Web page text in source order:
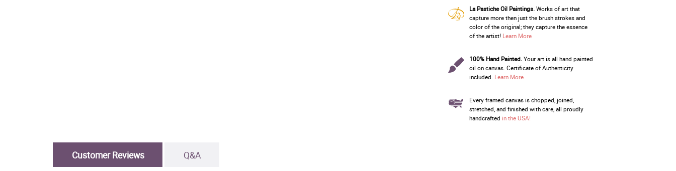
La Pastiche Oil Paintings.Works of art that
capture more then just the brush strokes and
color of the original; they capture the essence
of the artist! Learn More
100% Hand Painted.Your art is all hand painted
oil on canvas. Certificate of Authenticity
included. Learn More
Every framed canvas is chopped, joined,
stretched, and finished with care, all proudly
handcrafted in the USA!
Customer Reviews Q&A